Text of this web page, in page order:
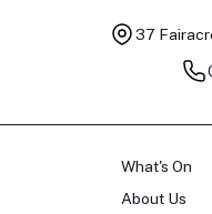
37
What's On
About Us